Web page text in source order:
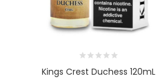
Kings Crest Duchess 120mL